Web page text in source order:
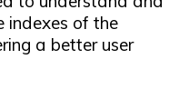
indexes of the
a better user